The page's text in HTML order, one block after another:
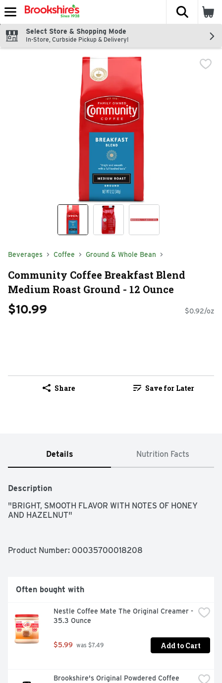
Skip header to page content
The
Select Store & Shopping Mode
In-Store, Curbside Pickup & Delivery!
Beverages Coffee Ground & Whole Bean
Community Coffee Breakfast Blend
Medium Roast Ground - 12 Ounce
$10.99 $0.92/oz
Share Save for Later
Details Nutrition Facts
Description
"BRIGHT, SMOOTH FLAVOR WITH NOTES OF HONEY
AND HAZELNUT"
Product Number: 00035700018208
Often bought with
Nestle Coffee Mate The Original Creamer -
35.3 Ounce
$5.99 was $7.49 Add to Cart
Brookshire's Original Powdered Coffee